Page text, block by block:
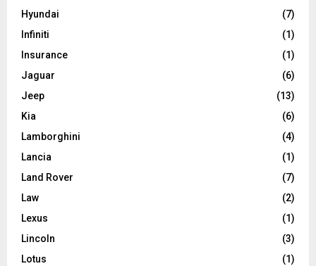
Hyundai
(7)
Infiniti
(1)
Insurance
(1)
Jaguar
(6)
Jeep
(13)
Kia
(6)
Lamborghini
(4)
Lancia
(1)
Land Rover
(7)
Law
(2)
Lexus
(1)
Lincoln
(3)
Lotus
(1)